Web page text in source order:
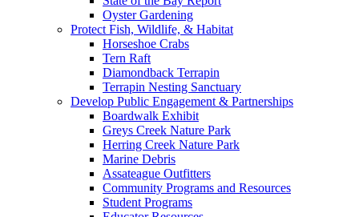
Oyster Gardening
Protect Fish, Wildlife, & Habitat
Horseshoe Crabs
Tern Raft
Diamondback Terrapin
Terrapin Nesting Sanctuary
Develop Public Engagement & Partnerships
Boardwalk Exhibit
Greys Creek Nature Park
Herring Creek Nature Park
Marine Debris
Assateague Outfitters
Community Programs and Resources
Student Programs